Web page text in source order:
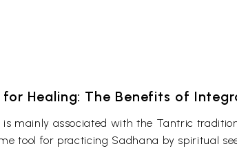
for Healing: The Benefits of
mainly associated with the Tantric
tool for practicing Sadhana by spiritual